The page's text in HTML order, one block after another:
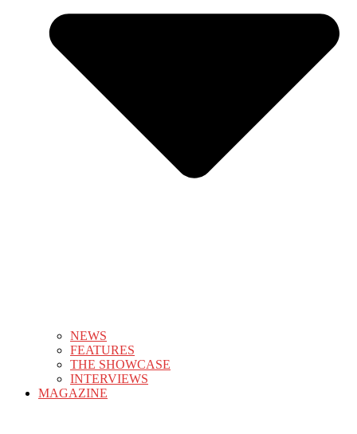
NEWS
FEATURES
THE SHOWCASE
INTERVIEWS
MAGAZINE